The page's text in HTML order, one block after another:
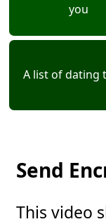
you
A list of dating
Send
This video